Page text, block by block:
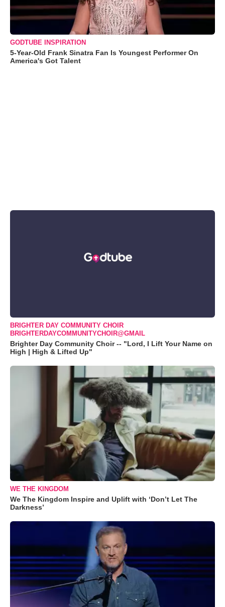
GODTUBE INSPIRATION
5-Year-Old Frank Sinatra Fan Is Youngest Performer On
America's Got Talent
BRIGHTER DAY COMMUNITY CHOIR
BRIGHTERDAYCOMMUNITYCHOIR@GMAIL
Brighter Day Community Choir -- "Lord, I Lift Your Name on
High | High & Lifted Up"
WE THE KINGDOM
We The Kingdom Inspire and Uplift with ‘Don’t Let The
Darkness’